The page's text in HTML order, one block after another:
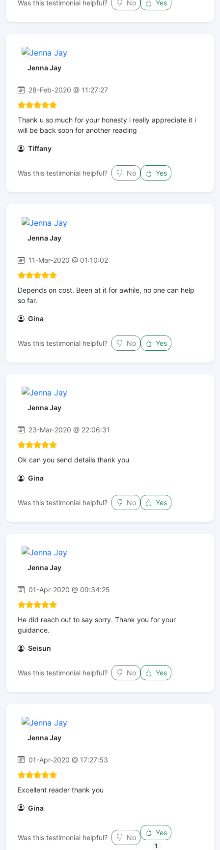
Was this testimonial helpful? No Yes
Jenna Jay
28-Feb-2020 @ 11:27:27
Thank u so much for your honesty i really appreciate it i
will be back soon for another reading
Tiffany
Was this testimonial helpful? No Yes
Jenna Jay
11-Mar-2020 @ 01:10:02
Depends on cost. Been at it for awhile, no one can help
so far.
Gina
Was this testimonial helpful? No Yes
Jenna Jay
23-Mar-2020 @ 22:06:31
Ok can you send details thank you
Gina
Was this testimonial helpful? No Yes
Jenna Jay
01-Apr-2020 @ 09:34:25
He did reach out to say sorry. Thank you for your
guidance.
Seisun
Was this testimonial helpful? No Yes
Jenna Jay
01-Apr-2020 @ 17:27:53
Excellent reader thank you
Gina
Was this testimonial helpful? No
Yes
1